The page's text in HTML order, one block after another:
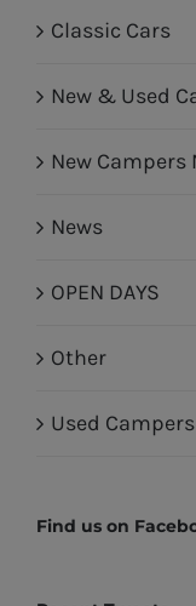
Classic Cars
New & Used
New Campers
News
OPEN DAYS
Other
Used
Find us on